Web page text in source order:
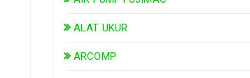
ALAT UKUR
ARCOMP